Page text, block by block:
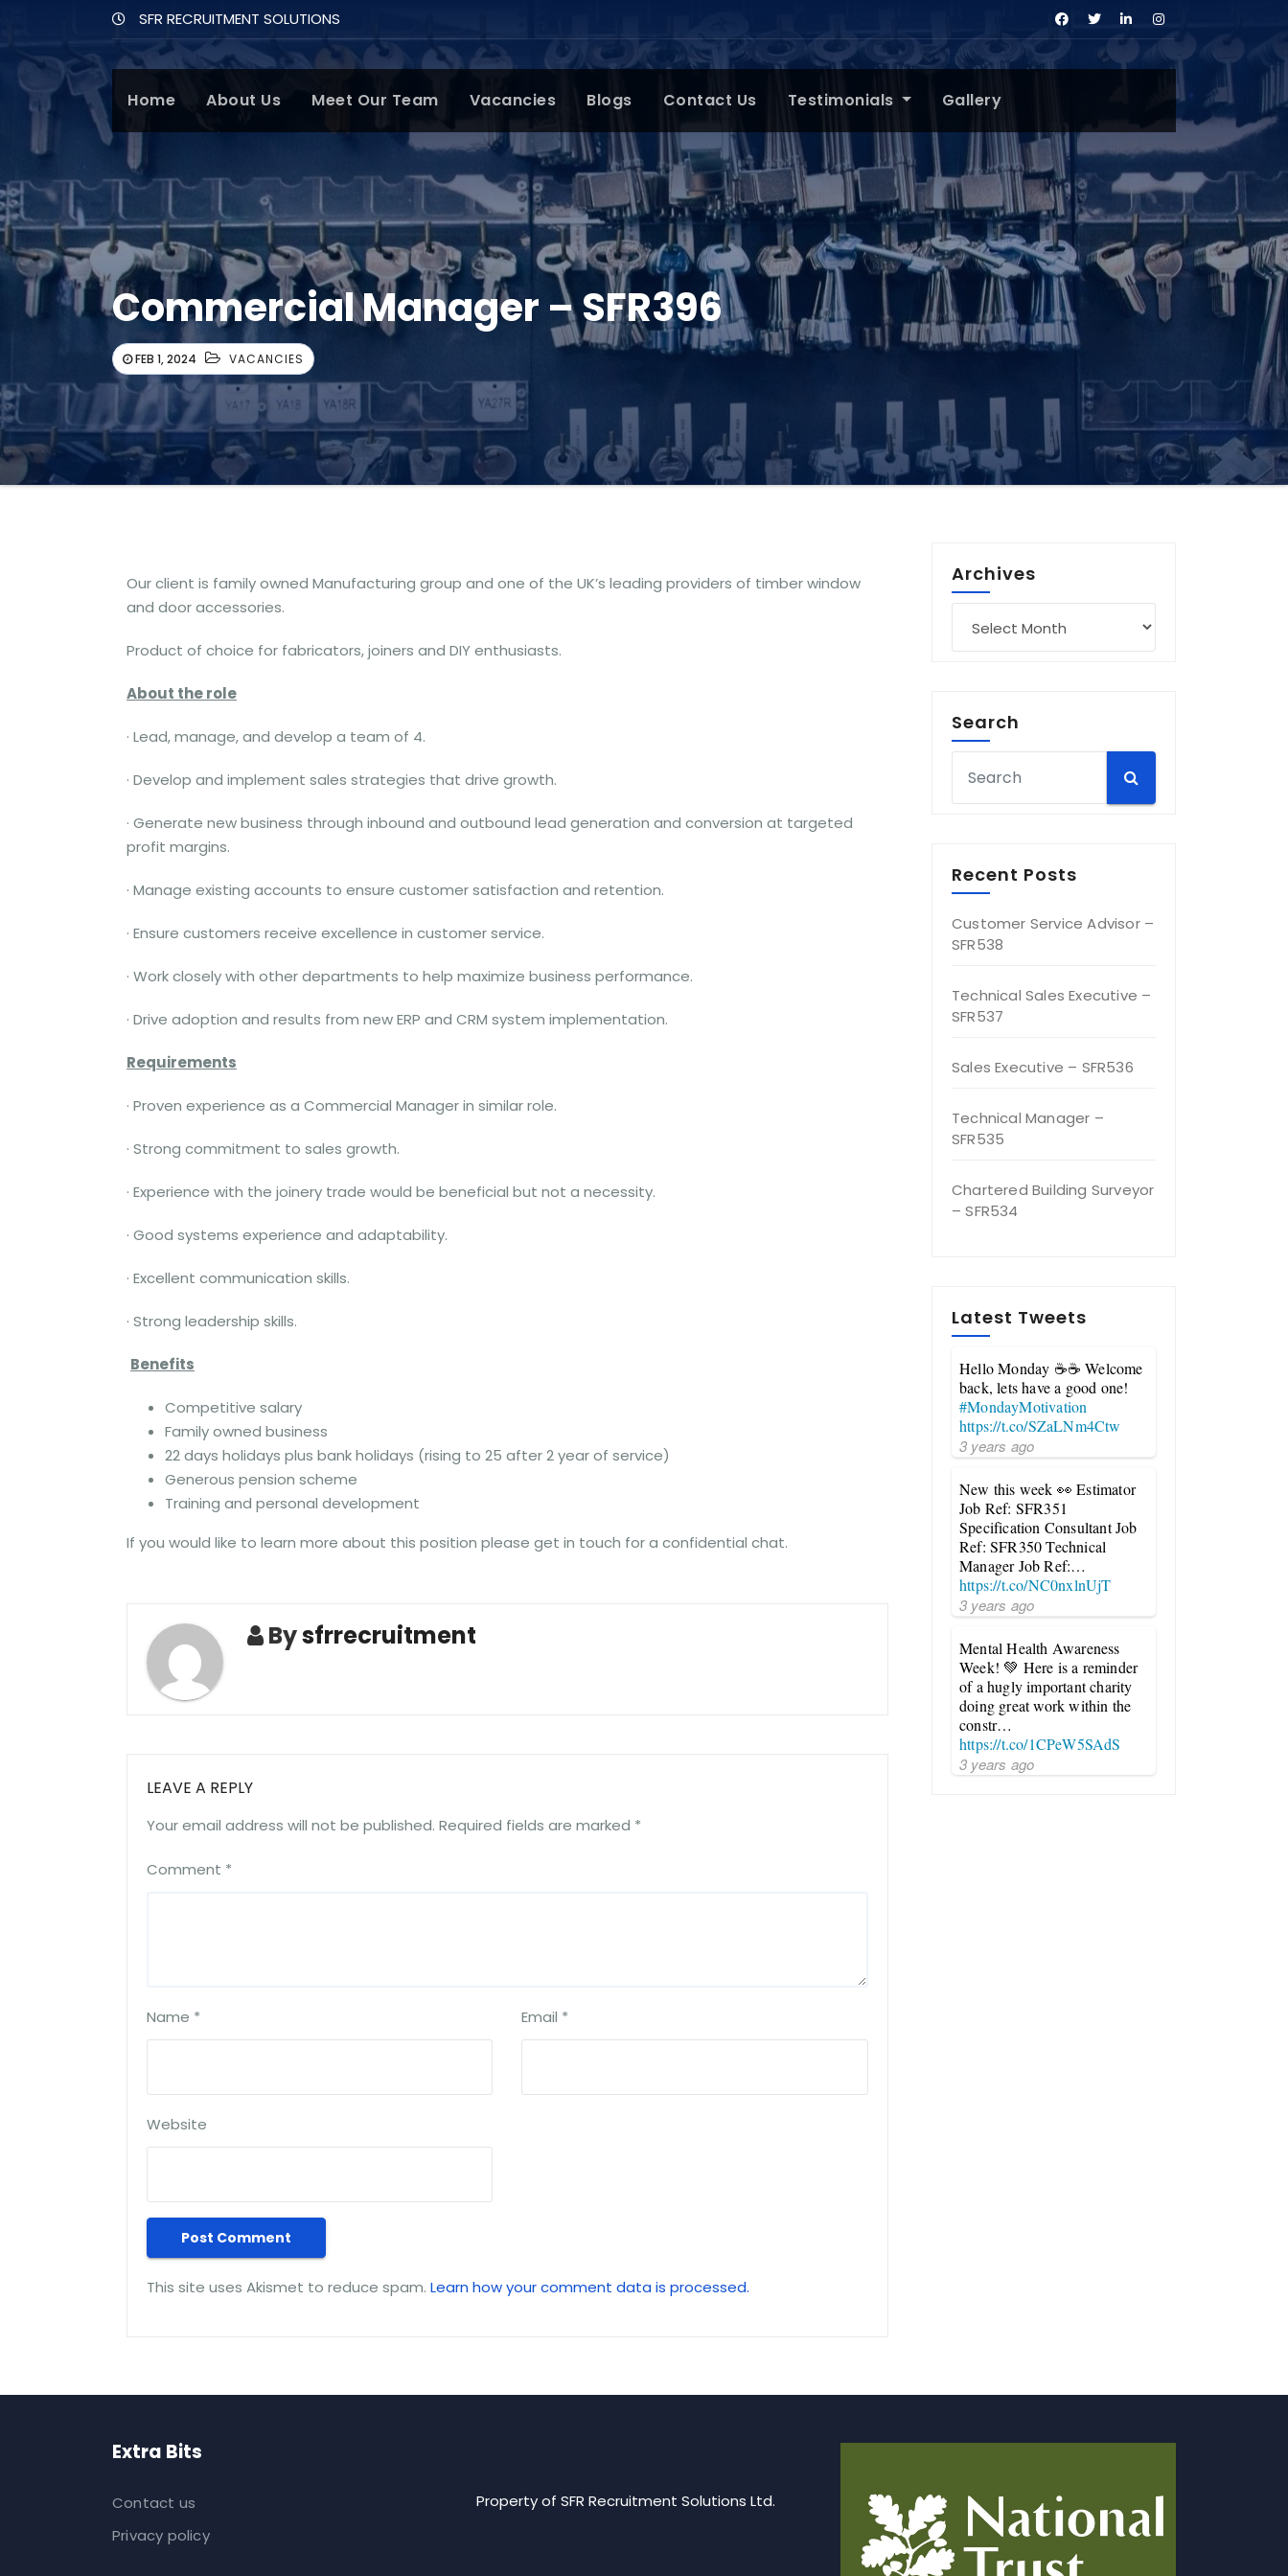
SFR RECRUITMENT SOLUTIONS
Home About Us Meet Our Team Vacancies Blogs Contact Us Testimonials Gallery
Commercial Manager – SFR396
FEB 1, 2024 VACANCIES
Our client is family owned Manufacturing group and one of the UK’s leading providers of timber window
and door accessories.
Product of choice for fabricators, joiners and DIY enthusiasts.
About the role
· Lead, manage, and develop a team of 4.
· Develop and implement sales strategies that drive growth.
· Generate new business through inbound and outbound lead generation and conversion at targeted
profit margins.
· Manage existing accounts to ensure customer satisfaction and retention.
· Ensure customers receive excellence in customer service.
· Work closely with other departments to help maximize business performance.
· Drive adoption and results from new ERP and CRM system implementation.
Requirements
· Proven experience as a Commercial Manager in similar role.
· Strong commitment to sales growth.
· Experience with the joinery trade would be beneficial but not a necessity.
· Good systems experience and adaptability.
· Excellent communication skills.
· Strong leadership skills.
Benefits
Competitive salary
Family owned business
22 days holidays plus bank holidays (rising to 25 after 2 year of service)
Generous pension scheme
Training and personal development
If you would like to learn more about this position please get in touch for a confidential chat.
Bysfrrecruitment
LEAVE A REPLY
Your email address will not be published. Required fields are marked *
Comment *
Name * Email *
Website
This site uses Akismet to reduce spam. Learn how your comment data is processed.
Archives
Search
Recent Posts
Customer Service Advisor –
SFR538
Technical Sales Executive –
SFR537
Sales Executive – SFR536
Technical Manager –
SFR535
Chartered Building Surveyor
– SFR534
Latest Tweets
Hello Monday ☕☕ Welcome
back, lets have a good one!
#MondayMotivation
https://t.co/SZaLNm4Ctw
3 years ago
New this week 👀 Estimator
Job Ref: SFR351
Specification Consultant Job
Ref: SFR350 Technical
Manager Job Ref:…
https://t.co/NC0nxlnUjT
3 years ago
Mental Health Awareness
Week! 💚 Here is a reminder
of a hugly important charity
doing great work within the
constr…
https://t.co/1CPeW5SAdS
3 years ago
Extra Bits
Contact us
Privacy policy
Property of SFR Recruitment Solutions Ltd.